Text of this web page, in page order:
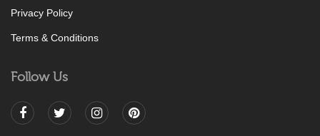
Privacy Policy
Terms & Conditions
Follow Us